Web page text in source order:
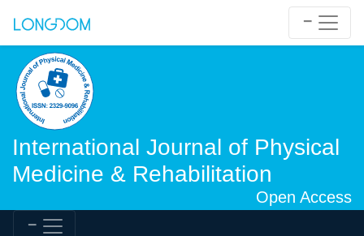
International Journal of Physical
Medicine & Rehabilitation
Open Access